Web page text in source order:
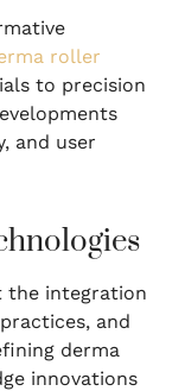
roller
to precision
and user
the integration
and
derma
innovations